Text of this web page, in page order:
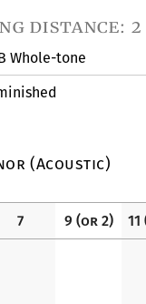
distance: 2
Whole-tone
(Acoustic)
7 9 (or 2)